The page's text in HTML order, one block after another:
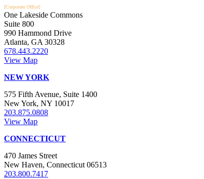
[Corporate Office]
One Lakeside Commons
Suite 800
990 Hammond Drive
Atlanta, GA 30328
678.443.2220
View Map
NEW YORK
575 Fifth Avenue, Suite 1400
New York, NY 10017
203.875.0808
View Map
CONNECTICUT
470 James Street
New Haven, Connecticut 06513
203.800.7417